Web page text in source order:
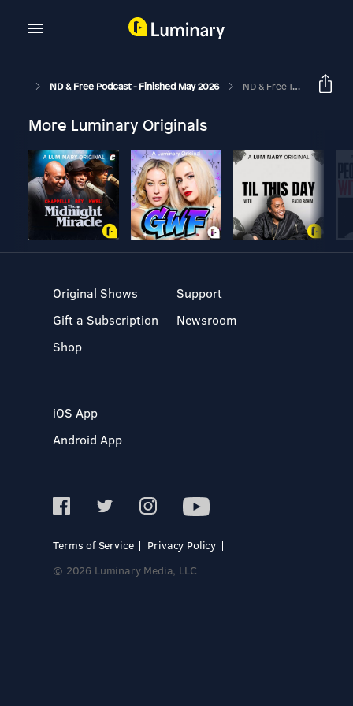
ND & Free Podcast - Finished May 2026 ND & Free Talk Show Epi 6 - Pathological Demand Avoidance / Pervasive Drive For Autonomy - With Owen, Alice & Philippa
More Luminary Originals
Original Shows
Gift a Subscription
Shop
Support
Newsroom
iOS App
Android App
Terms of Service
Privacy Policy
© 2026 Luminary Media, LLC